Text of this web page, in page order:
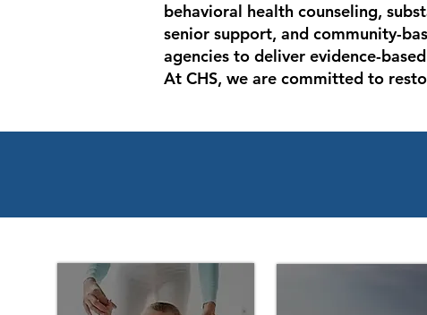
behavioral health counseling,
senior support, and community-
agencies to deliver evidence-
At CHS, we are committed to